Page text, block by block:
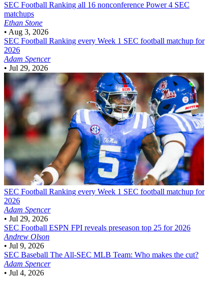
SEC Football Ranking all 16 nonconference Power 4 SEC
matchups
Ethan Stone
• Aug 3, 2026
SEC Football Ranking every Week 1 SEC football matchup for
2026
Adam Spencer
• Jul 29, 2026
SEC Football Ranking every Week 1 SEC football matchup for
2026
Adam Spencer
• Jul 29, 2026
SEC Football ESPN FPI reveals preseason top 25 for 2026
Andrew Olson
• Jul 9, 2026
SEC Baseball The All-SEC MLB Team: Who makes the cut?
Adam Spencer
• Jul 4, 2026